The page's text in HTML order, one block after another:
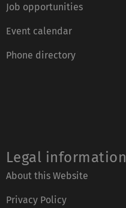
Job opportunities
Event calendar
Phone directory
Legal information
About this Website
Privacy Policy